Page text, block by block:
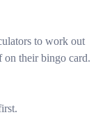
to work out
on their bingo card.